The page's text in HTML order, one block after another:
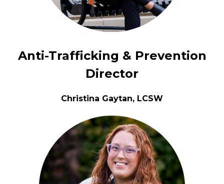
Anti-Trafficking & Prevention
Director
Christina Gaytan, LCSW